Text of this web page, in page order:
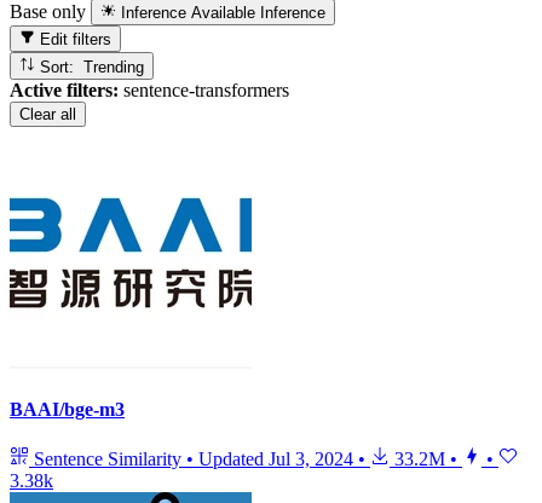
Base only Inference Available Inference
Edit filters
Sort: Trending
Active filters: sentence-transformers
Clear all
BAAI/bge-m3
Sentence Similarity • Updated Jul 3, 2024 • 33.2M •
•
3.38k